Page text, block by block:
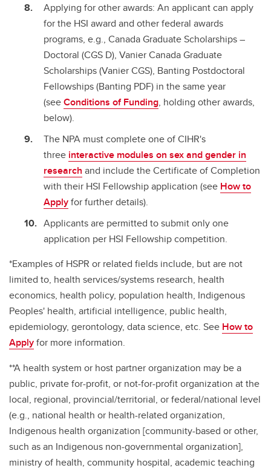
Applying for other awards: An applicant can apply
for the HSI award and other federal awards
programs, e.g., Canada Graduate Scholarships –
Doctoral (CGS D), Vanier Canada Graduate
Scholarships (Vanier CGS), Banting Postdoctoral
Fellowships (Banting PDF) in the same year
(seeConditions of Funding, holding other awards,
below).
The NPA must complete one of CIHR's
three interactive modules on sex and gender in
research and include the Certificate of Completion
with their HSI Fellowship application (see How to
Applyfor further details).
Applicants are permitted to submit only one
application per HSI Fellowship competition.
*Examples of HSPR or related fields include, but are not
limited to, health services/systems research, health
economics, health policy, population health, Indigenous
Peoples' health, artificial intelligence, public health,
epidemiology, gerontology, data science, etc. See How to
Applyfor more information.
**A health system or host partner organization may be a
public, private for-profit, or not-for-profit organization at the
local, regional, provincial/territorial, or federal/national level
(e.g., national health or health-related organization,
Indigenous health organization [community-based or other,
such as an Indigenous non-governmental organization],
ministry of health, community hospital, academic teaching